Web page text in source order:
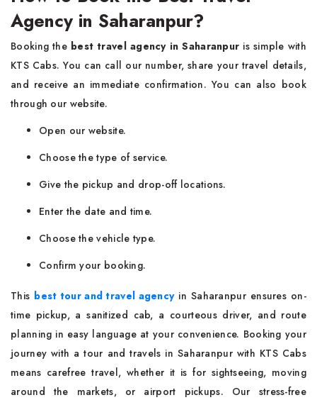
Agency in Saharanpur?
Booking the best travel agency in Saharanpur is simple with
KTS Cabs. You can call our number, share your travel details,
and receive an immediate confirmation. You can also book
through our website.
Open our website.
Choose the type of service.
Give the pickup and drop-off locations.
Enter the date and time.
Choose the vehicle type.
Confirm your booking.
This best tour and travel agencyin Saharanpur ensures on-
time pickup, a sanitized cab, a courteous driver, and route
planning in easy language at your convenience. Booking your
journey with a tour and travels in Saharanpur with KTS Cabs
means carefree travel, whether it is for sightseeing, moving
around the markets, or airport pickups. Our stress-free